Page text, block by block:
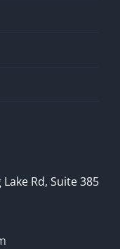
Rd, Suite 385